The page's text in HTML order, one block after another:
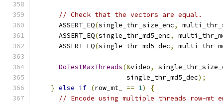
// Check that the vectors are equal.
      ASSERT_EQ
(single_thr_size_enc,
      ASSERT_EQ
(single_thr_md5_enc,
      ASSERT_EQ
(single_thr_md5_dec,
DoTestMaxThreads(&video,
                       single_thr_md5_dec
);
} else if (row_mt_ == 1)
{
// Encode using multiple threads row-mt